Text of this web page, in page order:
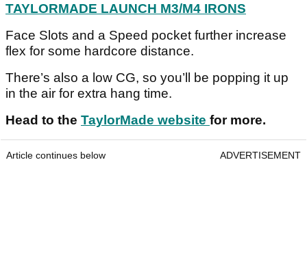
TAYLORMADE LAUNCH M3/M4 IRONS
Face Slots and a Speed pocket further increase
flex for some hardcore distance.
There’s also a low CG, so you’ll be popping it up
in the air for extra hang time.
Head to the TaylorMade website for more.
Article continues below ADVERTISEMENT